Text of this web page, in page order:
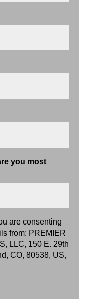
you most
are consenting
from: PREMIER
LLC, 150 E. 29th
CO, 80538, US,